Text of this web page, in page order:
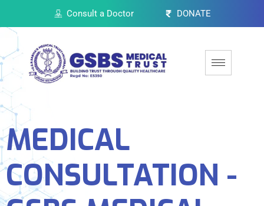
Consult a Doctor DONATE
MEDICAL
CONSULTATION -